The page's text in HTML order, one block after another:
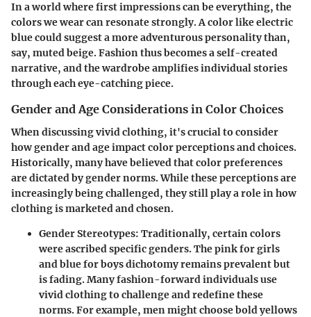
In a world where first impressions can be everything, the
colors we wear can resonate strongly. A color like electric
blue could suggest a more adventurous personality than,
say, muted beige. Fashion thus becomes a self-created
narrative, and the wardrobe amplifies individual stories
through each eye-catching piece.
Gender and Age Considerations in Color Choices
When discussing vivid clothing, it's crucial to consider
how gender and age impact color perceptions and choices.
Historically, many have believed that color preferences
are dictated by gender norms. While these perceptions are
increasingly being challenged, they still play a role in how
clothing is marketed and chosen.
Gender Stereotypes: Traditionally, certain colors
were ascribed specific genders. Thepink for girls
and blue for boysdichotomy remains prevalent but
is fading. Many fashion-forward individuals use
vivid clothing to challenge and redefine these
norms. For example, men might choose bold yellows